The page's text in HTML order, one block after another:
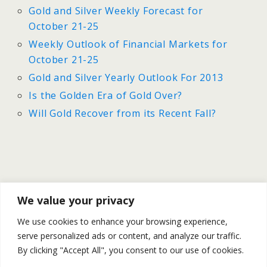
We value your privacy
We use cookies to enhance your browsing experience,
serve personalized ads or content, and analyze our traffic.
By clicking "Accept All", you consent to our use of cookies.
Gold and Silver Weekly Forecast for
October 21-25
Weekly Outlook of Financial Markets for
October 21-25
Gold and Silver Yearly Outlook For 2013
Is the Golden Era of Gold Over?
Will Gold Recover from its Recent Fall?
Previous Post
By Only 148k In September |
Gold & Silver Rally
Outlook For October 24th